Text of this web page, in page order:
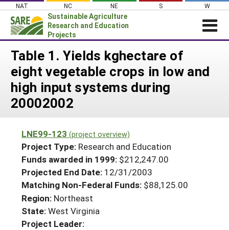
Skip
content
NAT NC NE S W
Sustainable Agriculture
Research and Education
Projects
Login
News
About SARE
PROJECTS
Search Projects
Search Project Coordinators
WHERE WE WORK
GRANTS
RESOURCES & LEARNING
HELP
Table 1. Yields kghectare of
eight vegetable crops in low and
high input systems during
20002002
LNE99-123 (project overview)
Project Type: Research and Education
Funds awarded in 1999: $212,247.00
Projected End Date: 12/31/2003
Matching Non-Federal Funds: $88,125.00
Region: Northeast
State:West Virginia
Project Leader: